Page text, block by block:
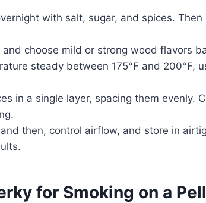
with salt, sugar, and spices.
choose mild or strong wood flavors
steady between 175°F and 200°F,
in a single layer, spacing them evenly.
then, control airflow, and store in
for Smoking on a